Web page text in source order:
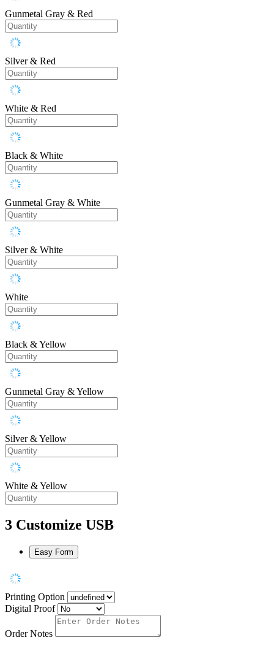
Gunmetal Gray & Red
Silver & Red
White & Red
Black & White
Gunmetal Gray & White
Silver & White
White
Black & Yellow
Gunmetal Gray & Yellow
Silver & Yellow
White & Yellow
3 Customize USB
Easy Form
Printing Option
Digital Proof
Order Notes